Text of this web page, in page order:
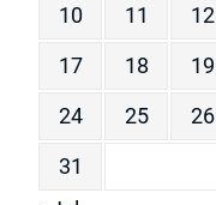
10
11 12
17
18 19
24
25 26
31